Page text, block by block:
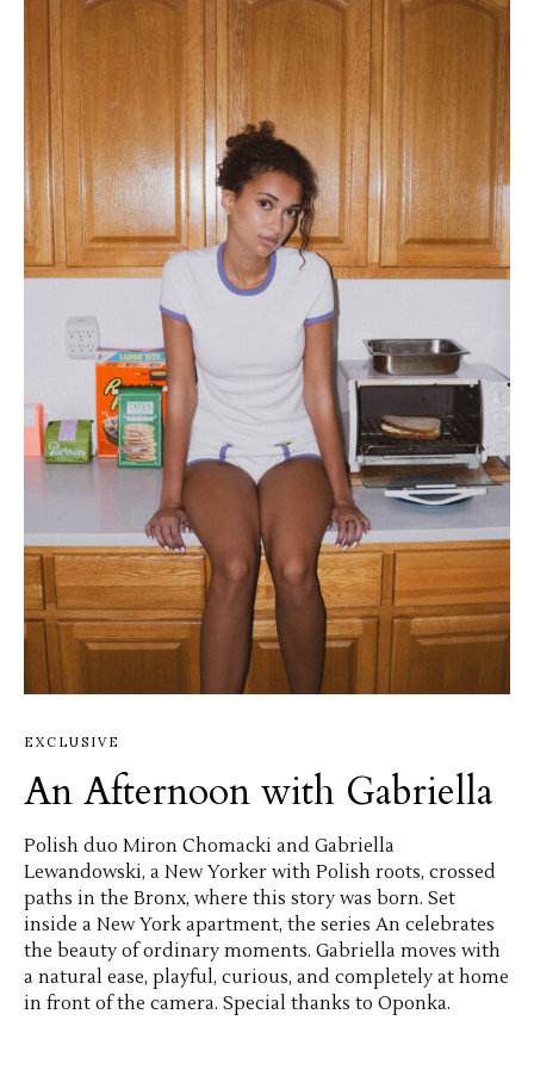
EXCLUSIVE
An Afternoon with Gabriella
Polish duo Miron Chomacki and Gabriella
Lewandowski, a New Yorker with Polish roots, crossed
paths in the Bronx, where this story was born. Set
inside a New York apartment, the series An celebrates
the beauty of ordinary moments. Gabriella moves with
a natural ease, playful, curious, and completely at home
in front of the camera. Special thanks to Oponka.